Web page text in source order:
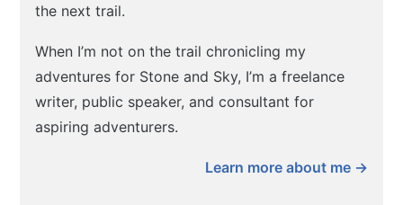
the next trail.
When I’m not on the trail chronicling my
adventures for Stone and Sky, I’m a freelance
writer, public speaker, and consultant for
aspiring adventurers.
Learn more about me →